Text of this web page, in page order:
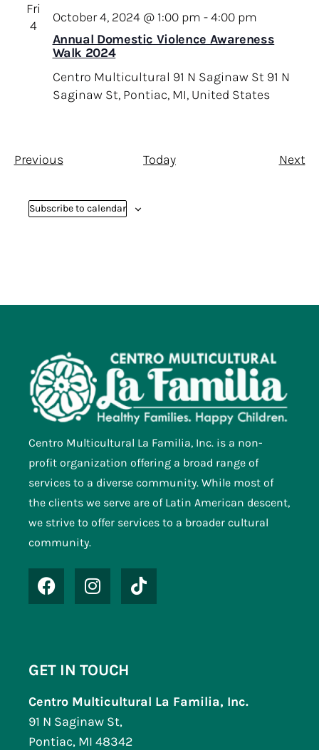
Fri
4
Annual Domestic Violence Awareness
Walk 2024
October 4, 2024 @ 1:00 pm -4:00 pm
Centro Multicultural 91 N Saginaw St 91 N
Saginaw St, Pontiac, MI, United States
PreviousE
e
n
Today NextE
Subscribe to calendar
Centro Multicultural La Familia, Inc. is a non-
profit organization offering a broad range of
services to a diverse community. While most of
the clients we serve are of Latin American descent,
we strive to offer services to a broader cultural
community.
GET IN TOUCH
Centro Multicultural La Familia, Inc.
91 N Saginaw St,
Pontiac, MI 48342